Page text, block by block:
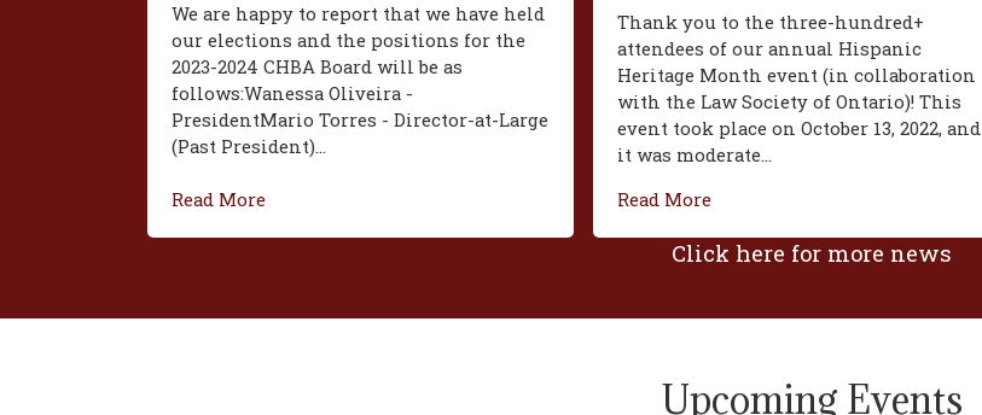
We are happy to report that we have held
our elections and the positions for the
2023-2024 CHBA Board will be as
follows:‍Wanessa Oliveira -
President‍Mario Torres - Director-at-Large
(Past President)...
Read More
Thank you to the three-hundred+
attendees of our annual Hispanic
Heritage Month event (in collaboration
with the Law Society of Ontario)! This
event took place on October 13, 2022, and
it was moderate...
Read More
Click here for more news
Upcoming Events